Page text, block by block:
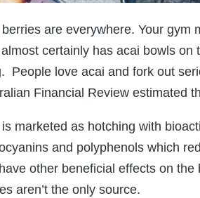
are everywhere. Your gym
certainly has acai bowls on
People love acai and fork out
Financial Review estimated
marketed as hotching with
and polyphenols which
other beneficial effects on
aren’t the only source.